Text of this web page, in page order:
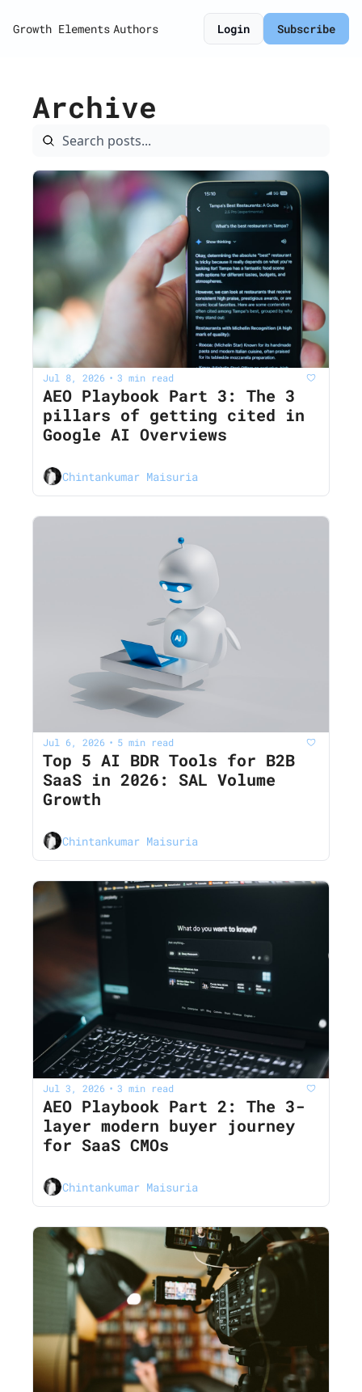
Growth Elements Authors Login Subscribe
Archive
Jul 8, 2026 • 3 min read
AEO Playbook Part 3: The 3
pillars of getting cited in
Google AI Overviews
Chintankumar Maisuria
Jul 6, 2026 • 5 min read
Top 5 AI BDR Tools for B2B
SaaS in 2026: SAL Volume
Growth
Chintankumar Maisuria
Jul 3, 2026 • 3 min read
AEO Playbook Part 2: The 3-
layer modern buyer journey
for SaaS CMOs
Chintankumar Maisuria